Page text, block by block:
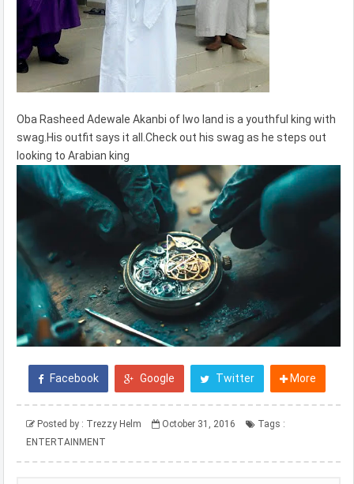
Oba Rasheed Adewale Akanbi of Iwo land is a youthful king with
swag.His outfit says it all.Check out his swag as he steps out
looking to Arabian king
Facebook Google Twitter More
Posted by : Trezzy Helm October 31, 2016
Tags :
ENTERTAINMENT